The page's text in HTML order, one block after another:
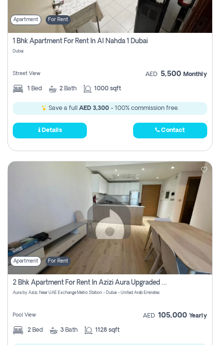
Apartment For Rent
1 Bhk Apartment For Rent In Al Nahda 1 Dubai
Dubai
Street View AED 5,500 Monthly
1 Bed 2 Bath 1000 sqft
Save a full AED 3,300 - 100% commission free.
Details Contact
Apartment For Rent
2 Bhk Apartment For Rent In Azizi Aura Upgraded Unit.
Aura by Azizi, Near UAE Exchange Metro Station - Dubai - United Arab Emirates
Pool View AED 105,000 Yearly
2 Bed 3 Bath 1128 sqft